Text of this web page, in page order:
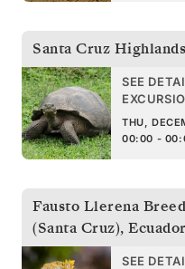
Santa Cruz Highlands
SEE
THU,
00:00 -
Fausto Llerena
(Santa Cruz), Ecuador
SEE